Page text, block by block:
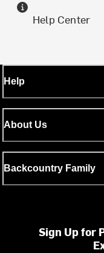
Help Center
Help
About Us
Backcountry Family
Sign Up for